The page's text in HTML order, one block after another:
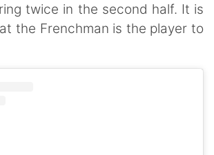
twice in the second half. It is
the Frenchman is the player to